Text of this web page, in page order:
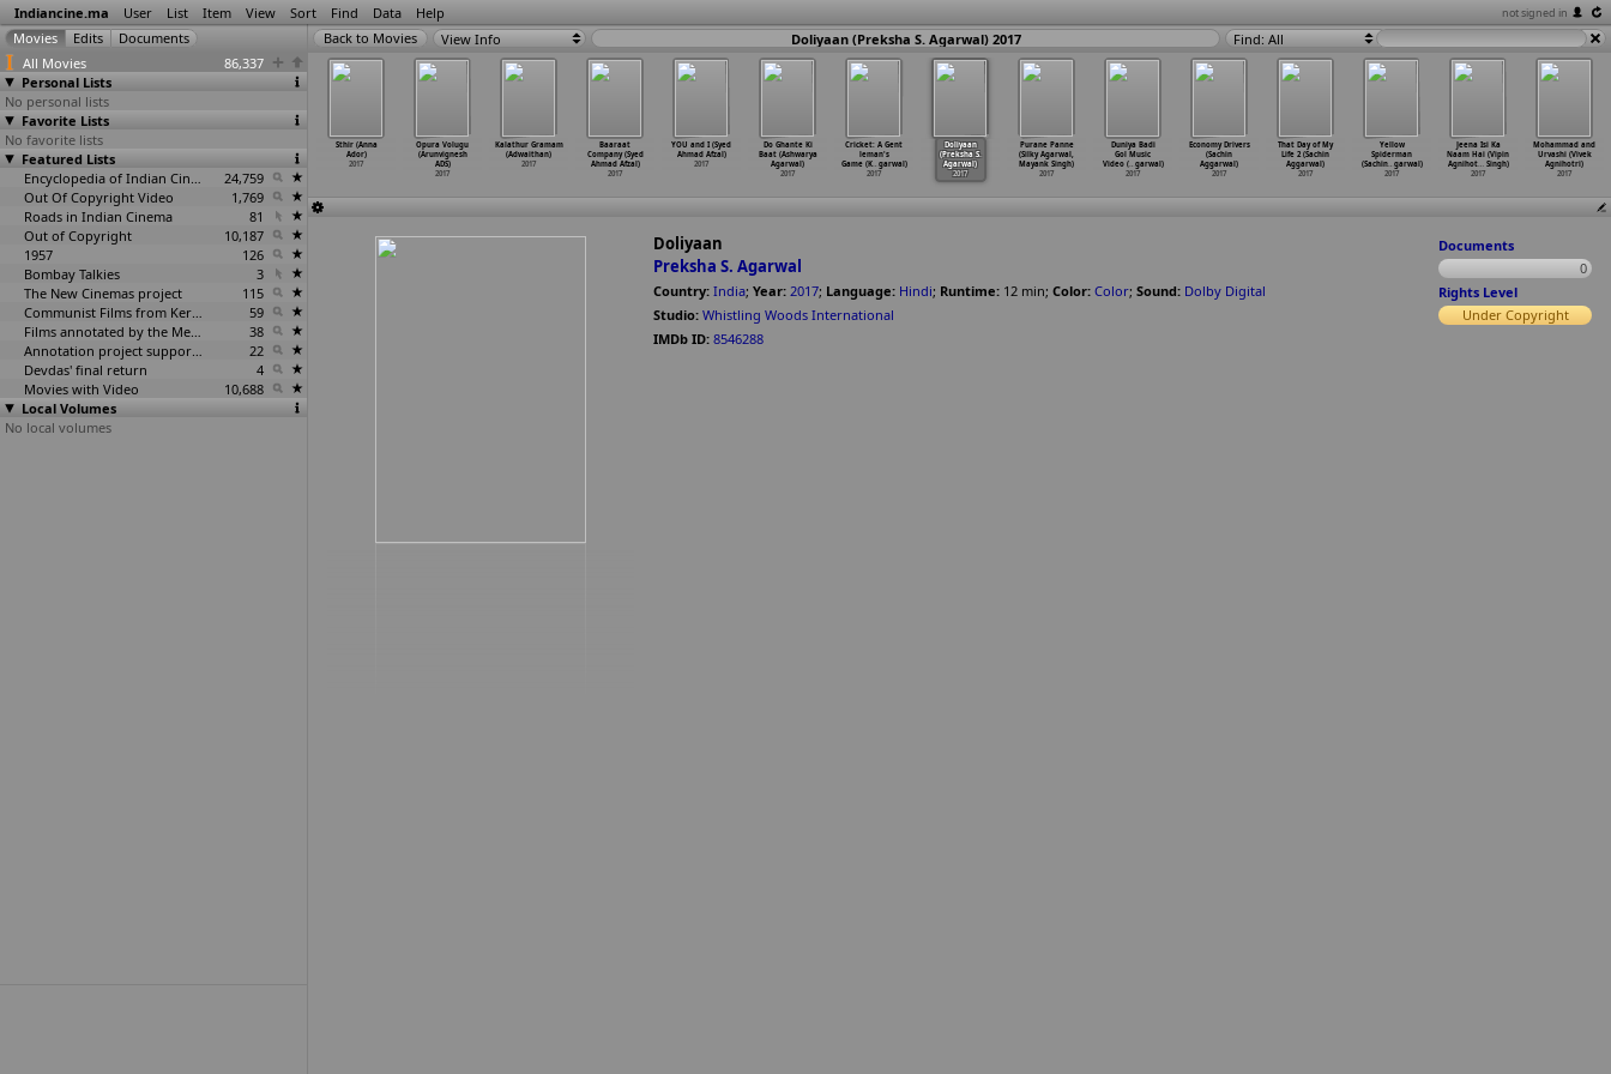
Indiancine.ma User List Item View Sort Find Data Help not signed in
All Movies
86,337
Personal Lists
No personal lists
Favorite Lists
No favorite lists
Featured Lists
Encyclopedia of Indian Cinema
24,759
Out Of Copyright Video
1,769
Roads in Indian Cinema
81
Out of Copyright
10,187
1957
126
Bombay Talkies
3
The New Cinemas project
115
Communist Films from Kerala
59
Films annotated by the Media Lab Jadavpur University
38
Annotation project supported by the University of Chicago
22
Devdas' final return
4
Movies with Video
10,688
Local Volumes
No local volumes
View Info Doliyaan (Preksha S. Agarwal) 2017 Find: All
That's
(…
hikary)
Mupparimanam
(Adhiroopan)
2017
2017
Aditya)
2017
Sthir (Anna
Ador)
2017
Opura Volugu
(Arunvignesh
ADS)
2017
Kalathur Gramam
(Adwaithan)
2017
Baaraat
Company (Syed
Ahmad Afzal)
2017
YOU and I (Syed
Ahmad Afzal)
2017
Do Ghante Ki
Baat (Ashwarya
Agarwal)
2017
Cricket: A Gent
leman's
Game (K… garwal)
2017
Doliyaan
(Preksha S.
Agarwal)
2017
Purane Panne
(Silky Agarwal,
Mayank Singh)
2017
Duniya Badi
Gol Music
Video (… garwal)
2017
Economy Drivers
(Sachin
Aggarwal)
2017
That Day of My
Life 2 (Sachin
Aggarwal)
2017
Yellow
Spiderman
(Sachin… garwal)
2017
Jeena Isi Ka
Naam Hai (Vipin
Agnihot…Singh)
2017
Mohammad and
Urvashi (Vivek
Agnihotri)
2017
Doliyaan
Preksha S. Agarwal
Country: India; Year: 2017; Language: Hindi; Runtime: 12 min; Color: Color; Sound: Dolby Digital
Studio: Whistling Woods International
IMDb ID: 8546288
Documents
0
Rights Level
Under Copyright